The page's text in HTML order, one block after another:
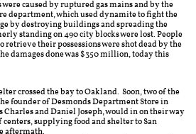
caused by ruptured gas mains and by the
department, which used dynamite to fight the
by destroying buildings andspreadingthe
standing on490 city blocks were lost. People
their possessions were shot dead by the
damages done was$350 million, today this
crossed the bay to Oakland. Soon, two of the
founder of Desmonds Department Store in
and Daniel Joseph, would in on their way
centers, supplying food and shelter to San